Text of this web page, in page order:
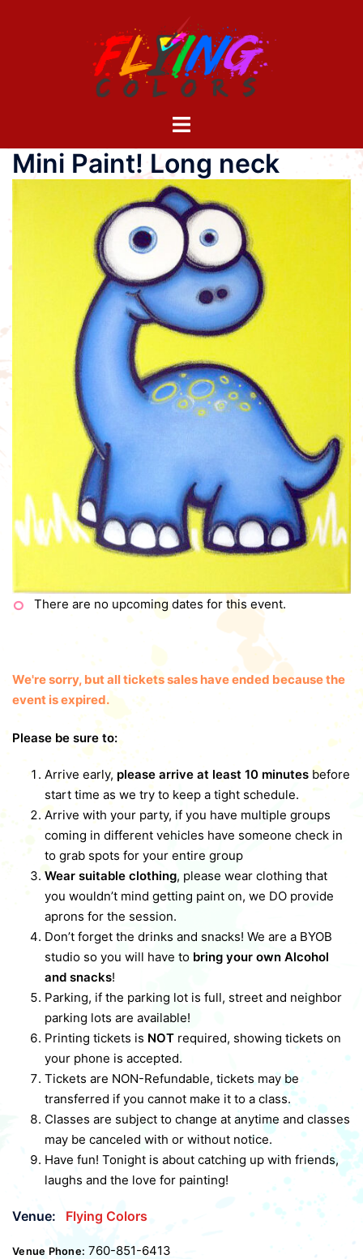
Toggle
Mini Paint! Long neck
There are no upcoming dates for this event.
We're sorry, but all tickets sales have ended because the
event is expired.
Please be sure to:
Arrive early, please arrive at least 10 minutes before
start time as we try to keep a tight schedule.
Arrive with your party, if you have multiple groups
coming in different vehicles have someone check in
to grab spots for your entire group
Wear suitable clothing, please wear clothing that
you wouldn’t mind getting paint on, we DO provide
aprons for the session.
Don’t forget the drinks and snacks! We are a BYOB
studio so you will have to bring your own Alcohol
and snacks!
Parking, if the parking lot is full, street and neighbor
parking lots are available!
Printing tickets is NOT required, showing tickets on
your phone is accepted.
Tickets are NON-Refundable, tickets may be
transferred if you cannot make it to a class.
Classes are subject to change at anytime and classes
may be canceled with or without notice.
Have fun! Tonight is about catching up with friends,
laughs and the love for painting!
Venue: Flying Colors
Venue Phone: 760-851-6413